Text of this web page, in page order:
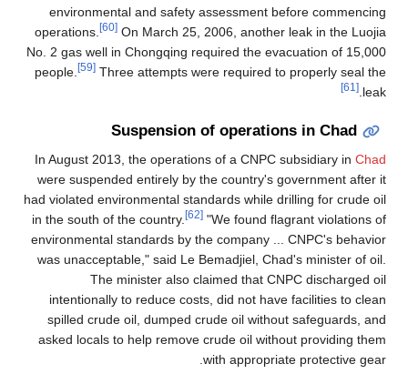
environmental and safety assessment before commencing
operations.
[60] On March 25, 2006, another leak in the Luojia
No. 2 gas well in Chongqing required the evacuation of 15,000
people.
[59] Three attempts were required to properly seal the
leak.
[61]
Suspension of operations in Chad
In August 2013, the operations of a CNPC subsidiary in Chad
were suspended entirely by the country's government after it
had violated environmental standards while drilling for crude oil
in the south of the country.
[62] "We found flagrant violations of
environmental standards by the company ... CNPC's behavior
was unacceptable," said Le Bemadjiel, Chad's minister of oil.
The minister also claimed that CNPC discharged oil
intentionally to reduce costs, did not have facilities to clean
spilled crude oil, dumped crude oil without safeguards, and
asked locals to help remove crude oil without providing them
with appropriate protective gear.